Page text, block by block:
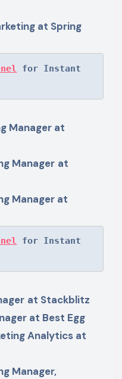
at Spring
for Instant
Manager at
Manager at
Manager at
for Instant
at Stackblitz
at Best Egg
Analytics at
Manager,